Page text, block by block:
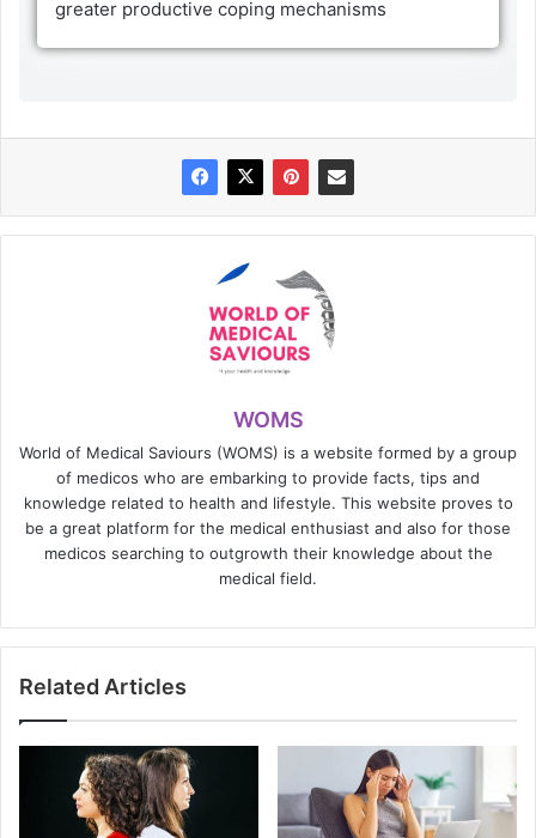
greater productive coping mechanisms
WOMS
World of Medical Saviours (WOMS) is a website formed by a group
of medicos who are embarking to provide facts, tips and
knowledge related to health and lifestyle. This website proves to
be a great platform for the medical enthusiast and also for those
medicos searching to outgrowth their knowledge about the
medical field.
Related Articles